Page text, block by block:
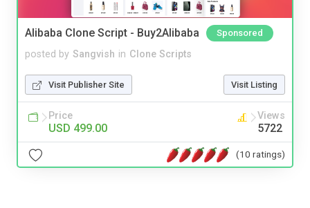
Alibaba Clone Script - Buy2Alibaba Sponsored
posted by Sangvish in Clone Scripts
Visit Publisher Site Visit Listing
Price
USD 499.00
Views
5722
(10 ratings)